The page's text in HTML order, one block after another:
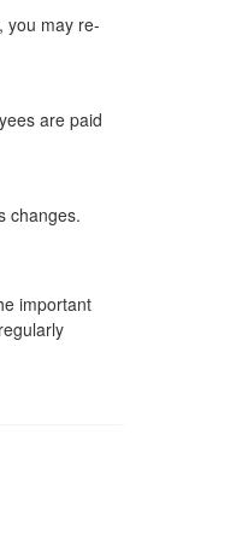
you may re-
are paid
changes.
important